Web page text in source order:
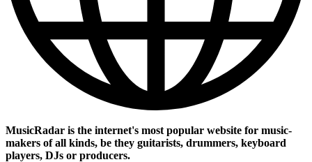
MusicRadar is the internet's most popular website for music-
makers of all kinds, be they guitarists, drummers, keyboard
players, DJs or producers.